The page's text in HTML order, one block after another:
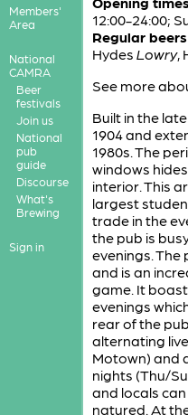
Members'
Area
National
CAMRA
Beer
festivals
Join us
National
pub
guide
Discourse
What's
Brewing
Sign in
12:00-24:00;
Regular
Hydes Lowry,
See more
Built in the
1904 and
1980s. The
windows
interior. This
largest
trade in the
the pub is
evenings.
and is an
game. It
evenings
rear of the
alternating
Motown) and
nights (Thu/
and locals
natured. At